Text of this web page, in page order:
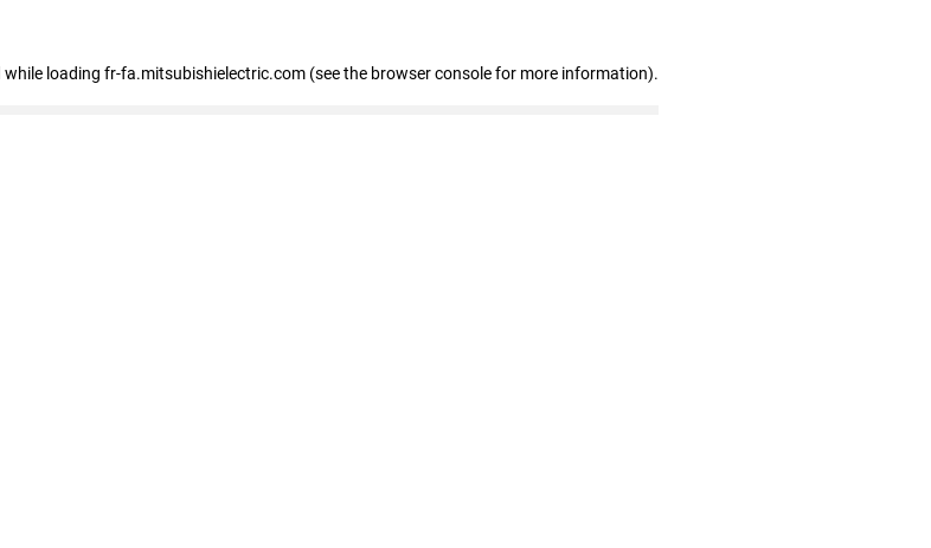
while loading fr-fa.mitsubishielectric.com (see the browser console for more information).